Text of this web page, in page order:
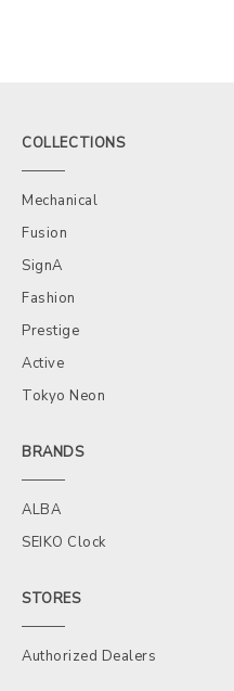
COLLECTIONS
Mechanical
Fusion
SignA
Fashion
Prestige
Active
Tokyo Neon
BRANDS
ALBA
SEIKO Clock
STORES
Authorized Dealers